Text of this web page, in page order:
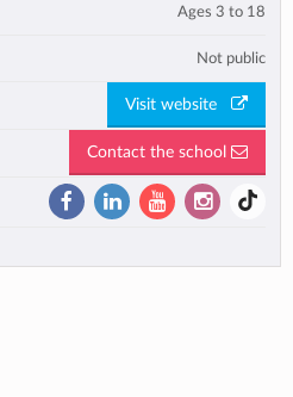
Ages 3 to 18
Not public
Visit website
Contact the school